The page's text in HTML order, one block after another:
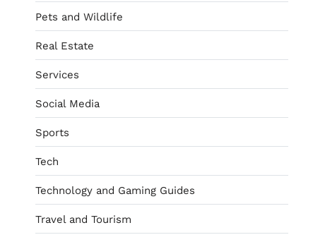
Pets and Wildlife
Real Estate
Services
Social Media
Sports
Tech
Technology and Gaming Guides
Travel and Tourism